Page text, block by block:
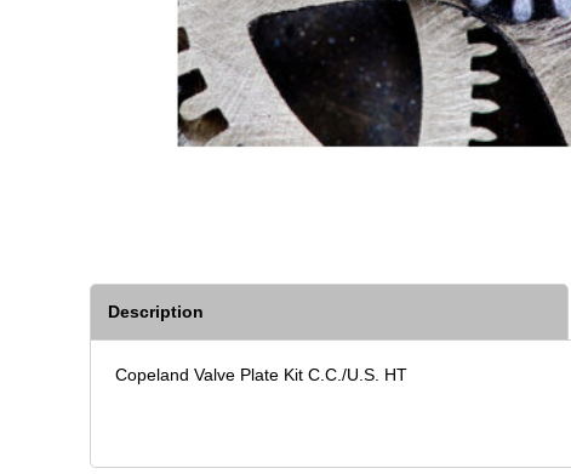
Description
Copeland Valve Plate Kit C.C./U.S. HT